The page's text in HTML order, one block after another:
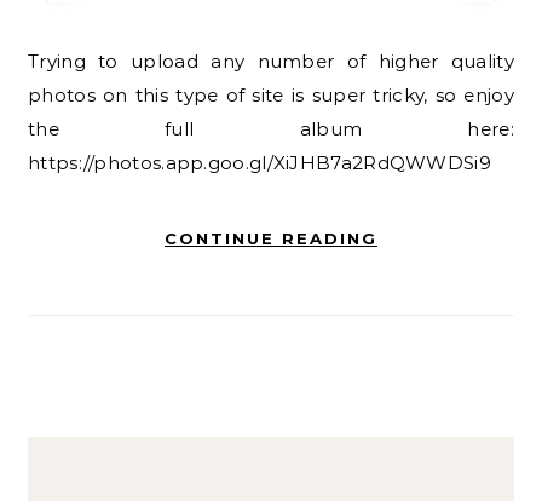
Trying to upload any number of higher quality
photos on this type of site is super tricky, so enjoy
the full album here:
https://photos.app.goo.gl/XiJHB7a2RdQWWDSi9
CONTINUE READING